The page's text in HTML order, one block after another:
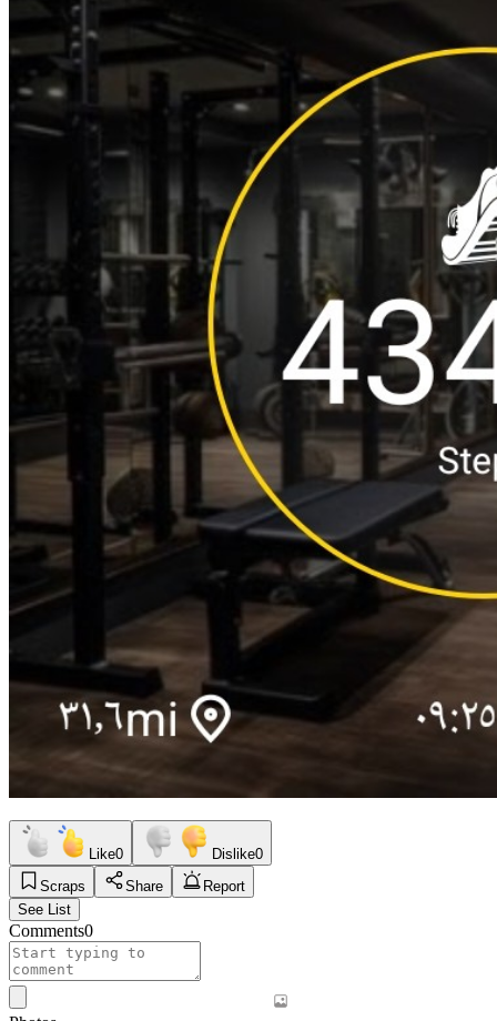
Like0 Dislike0
Scraps
Share
Report
See List
Comments0